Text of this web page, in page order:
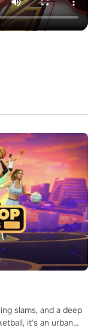
slams, and a deep
it’s an urban